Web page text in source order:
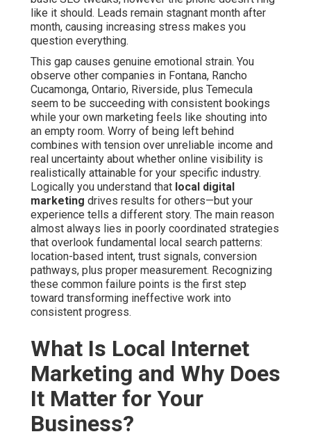
like it should. Leads remain stagnant month after
month, causing increasing stress makes you
question everything.
This gap causes genuine emotional strain. You
observe other companies in Fontana, Rancho
Cucamonga, Ontario, Riverside, plus Temecula
seem to be succeeding with consistent bookings
while your own marketing feels like shouting into
an empty room. Worry of being left behind
combines with tension over unreliable income and
real uncertainty about whether online visibility is
realistically attainable for your specific industry.
Logically you understand that local digital
marketing drives results for others—but your
experience tells a different story. The main reason
almost always lies in poorly coordinated strategies
that overlook fundamental local search patterns:
location-based intent, trust signals, conversion
pathways, plus proper measurement. Recognizing
these common failure points is the first step
toward transforming ineffective work into
consistent progress.
What Is Local Internet
Marketing and Why Does
It Matter for Your
Business?